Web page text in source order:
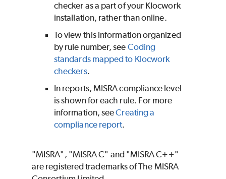
checker as a part of your Klocwork
installation, rather than online.
To view this information organized
by rule number, see Coding
standards mapped to Klocwork
checkers.
In reports, MISRA compliance level
is shown for each rule. For more
information, seeCreating a
compliance report.
"MISRA", "MISRA C" and "MISRA C++"
are registered trademarks of The MISRA